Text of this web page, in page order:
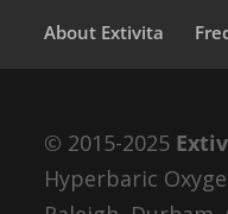
About Extivita
© 2015-2025
Hyperbaric